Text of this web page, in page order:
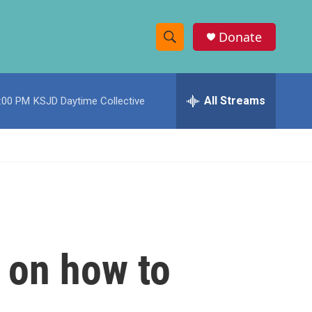
S
h
w
c
e
h
Donate
PM KSJD Daytime Collective All Streams
how to